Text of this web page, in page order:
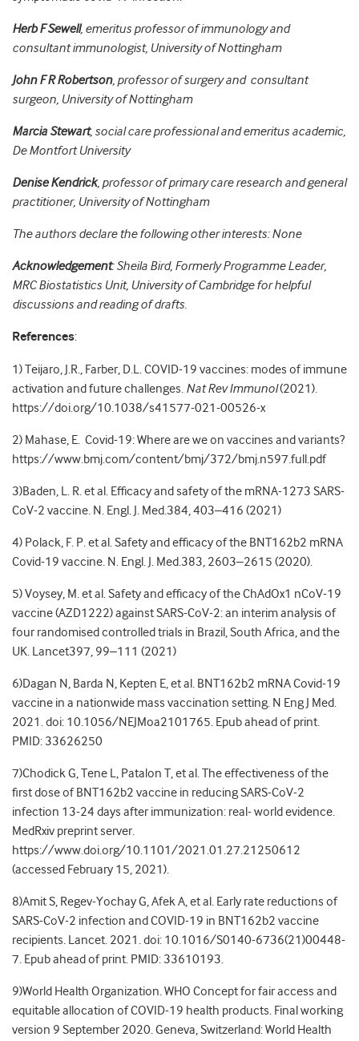
Herb F Sewell, emeritus professor of immunology and
consultant immunologist, University of Nottingham
John F R Robertson, professor of surgery and consultant
surgeon, University of Nottingham
Marcia Stewart, social care professional and emeritus academic,
De Montfort University
Denise Kendrick, professor of primary care research and general
practitioner, University of Nottingham
The authors declare the following other interests: None
Acknowledgement: Sheila Bird, Formerly Programme Leader,
MRC Biostatistics Unit, University of Cambridge for helpful
discussions and reading of drafts.
References:
1) Teijaro, J.R., Farber, D.L. COVID-19 vaccines: modes of immune
activation and future challenges. Nat Rev Immunol(2021).
https://doi.org/10.1038/s41577-021-00526-x
2) Mahase, E. Covid-19: Where are we on vaccines and variants?
https://www.bmj.com/content/bmj/372/bmj.n597.full.pdf
3)Baden, L. R. et al. Efficacy and safety of the mRNA-1273 SARS-
CoV-2 vaccine. N. Engl. J. Med.384, 403–416 (2021)
4) Polack, F. P. et al. Safety and efficacy of the BNT162b2 mRNA
Covid-19 vaccine. N. Engl. J. Med.383, 2603–2615 (2020).
5) Voysey, M. et al. Safety and efficacy of the ChAdOx1 nCoV-19
vaccine (AZD1222) against SARS-CoV-2: an interim analysis of
four randomised controlled trials in Brazil, South Africa, and the
UK. Lancet397, 99–111 (2021)
6)Dagan N, Barda N, Kepten E, et al. BNT162b2 mRNA Covid-19
vaccine in a nationwide mass vaccination setting. N Eng J Med.
2021. doi: 10.1056/NEJMoa2101765. Epub ahead of print.
PMID: 33626250
7)Chodick G, Tene L, Patalon T, et al. The effectiveness of the
first dose of BNT162b2 vaccine in reducing SARS-CoV-2
infection 13-24 days after immunization: real- world evidence.
MedRxiv preprint server.
https://www.doi.org/10.1101/2021.01.27.21250612
(accessed February 15, 2021).
8)Amit S, Regev-Yochay G, Afek A, et al. Early rate reductions of
SARS-CoV-2 infection and COVID-19 in BNT162b2 vaccine
recipients. Lancet. 2021. doi: 10.1016/S0140-6736(21)00448-
7. Epub ahead of print. PMID: 33610193.
9)World Health Organization. WHO Concept for fair access and
equitable allocation of COVID-19 health products. Final working
version 9 September 2020. Geneva, Switzerland: World Health